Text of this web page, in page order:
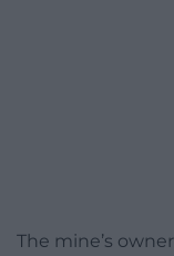
The mine’s